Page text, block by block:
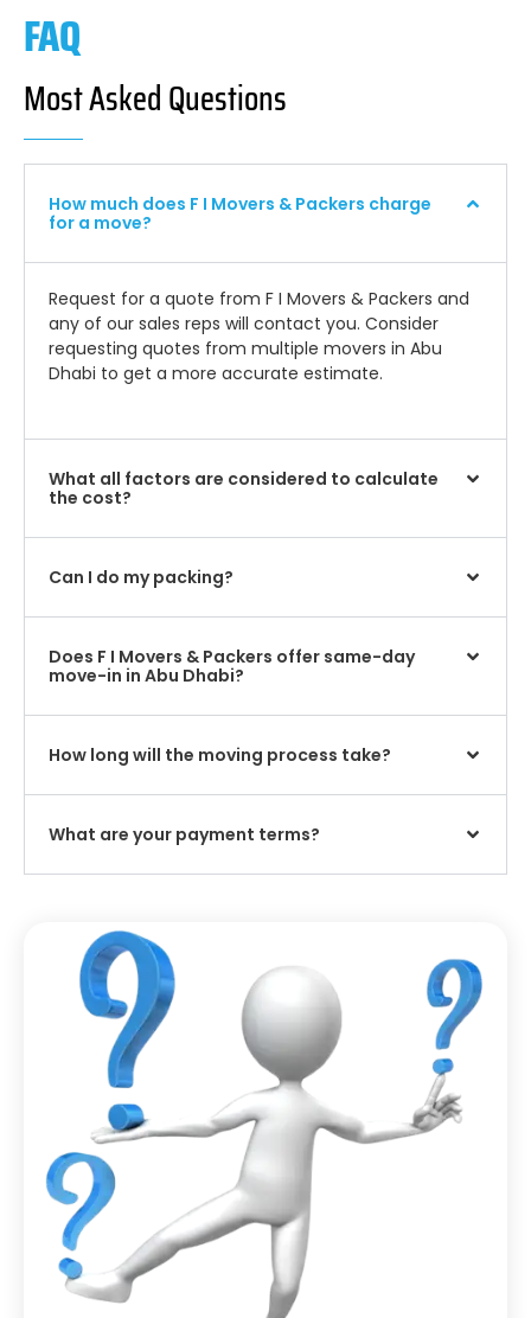
FAQ
Most Asked Questions
How much does F I Movers & Packers charge
for a move?
Request for a quote from F I Movers & Packers and
any of our sales reps will contact you. Consider
requesting quotes from multiple movers in Abu
Dhabi to get a more accurate estimate.
What all factors are considered to calculate
the cost?
Can I do my packing?
Does F I Movers & Packers offer same-day
move-in in Abu Dhabi?
How long will the moving process take?
What are your payment terms?